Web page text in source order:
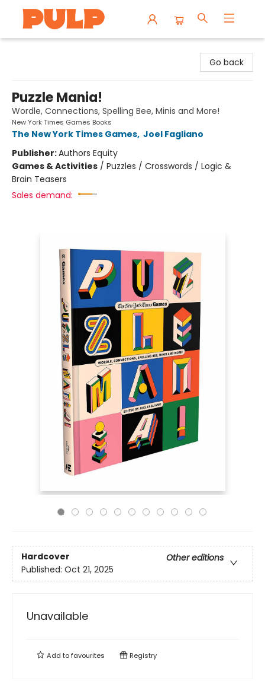
Go back
Puzzle Mania!
Wordle, Connections, Spelling Bee, Minis and More!
New York Times Games Books
The New York Times Games, Joel Fagliano
Publisher:Authors Equity
Games & Activities / Puzzles / Crosswords / Logic &
Brain Teasers
Sales demand:
Hardcover
Other editions
Published: Oct 21, 2025
Unavailable
Add tofavourites Registry